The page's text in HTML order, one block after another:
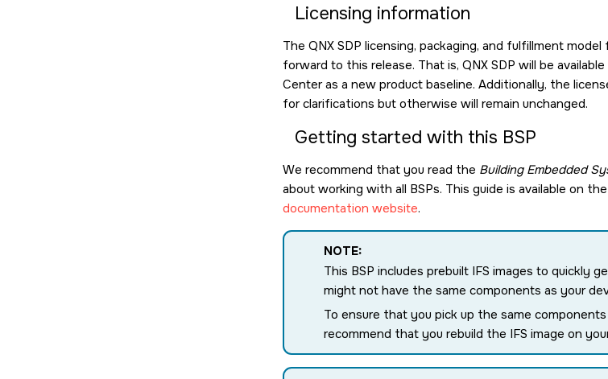
Licensing information
The QNX SDP licensing, packaging, and fulfillment
forward to this release. That is, QNX SDP will be
Center as a new product baseline. Additionally, the
for clarifications but otherwise will remain unchanged.
Getting started with this BSP
We recommend that you read the Building Embedded
about working with all BSPs. This guide is available on the
documentation website.
NOTE:
This BSP includes prebuilt IFS images to quickly
might not have the same components as your
To ensure that you pick up the same
recommend that you rebuild the IFS image on